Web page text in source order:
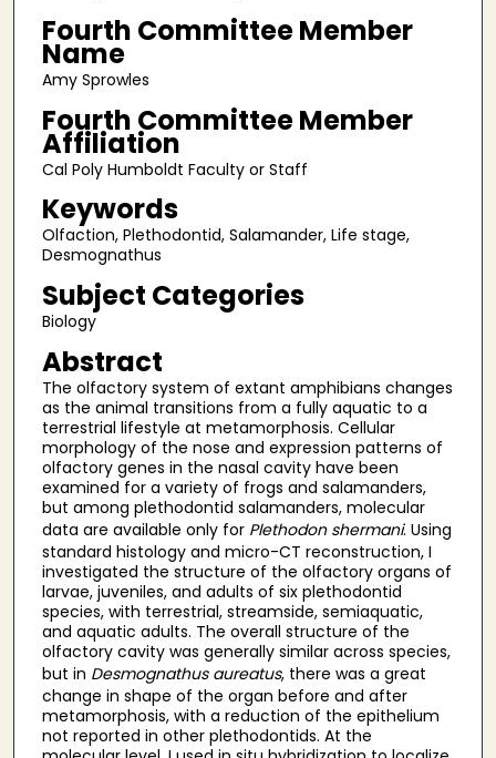
Fourth Committee Member
Name
Amy Sprowles
Fourth Committee Member
Affiliation
Cal Poly Humboldt Faculty or Staff
Keywords
Olfaction, Plethodontid, Salamander, Life stage,
Desmognathus
Subject Categories
Biology
Abstract
The olfactory system of extant amphibians changes
as the animal transitions from a fully aquatic to a
terrestrial lifestyle at metamorphosis. Cellular
morphology of the nose and expression patterns of
olfactory genes in the nasal cavity have been
examined for a variety of frogs and salamanders,
but among plethodontid salamanders, molecular
data are available only for Plethodon shermani. Using
standard histology and micro-CT reconstruction, I
investigated the structure of the olfactory organs of
larvae, juveniles, and adults of six plethodontid
species, with terrestrial, streamside, semiaquatic,
and aquatic adults. The overall structure of the
olfactory cavity was generally similar across species,
but in Desmognathus aureatus, there was a great
change in shape of the organ before and after
metamorphosis, with a reduction of the epithelium
not reported in other plethodontids. At the